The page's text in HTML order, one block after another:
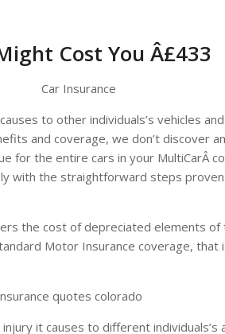
Cost You Â£433
to other individuals’s vehicles
and coverage, we don’t discover
for the entire cars in your MultiCarÂ
with the straightforward steps
the cost of depreciated elements
Motor Insurance coverage,
quotes colorado
it causes to different